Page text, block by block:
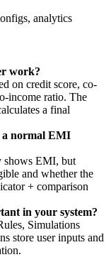
analytics
work?
on credit score, co-
income ratio. The
a final
a normal EMI
shows EMI, but
and whether the
+ comparison
in your system?
Simulations
store user inputs and